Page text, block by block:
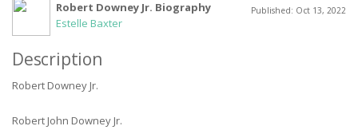
Robert Downey Jr. Biography
Estelle Baxter
Published: Oct 13, 2022
Description
Robert Downey Jr.
Robert John Downey Jr.